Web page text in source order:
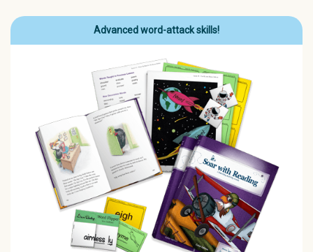
Advanced word-attack skills!